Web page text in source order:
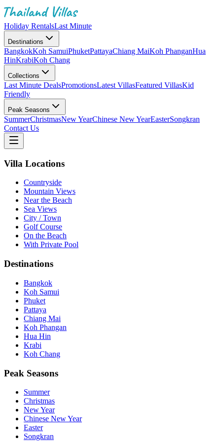
Holiday RentalsLast Minute
Destinations
BangkokKoh SamuiPhuketPattayaChiang MaiKoh PhanganHua
HinKrabiKoh Chang
Collections
Last Minute DealsPromotionsLatest VillasFeatured VillasKid
Friendly
Peak Seasons
SummerChristmasNew YearChinese New YearEasterSongkran
Contact Us
Villa Locations
Countryside
Mountain Views
Near the Beach
Sea Views
City / Town
Golf Course
On the Beach
With Private Pool
Destinations
Bangkok
Koh Samui
Phuket
Pattaya
Chiang Mai
Koh Phangan
Hua Hin
Krabi
Koh Chang
Peak Seasons
Summer
Christmas
New Year
Chinese New Year
Easter
Songkran